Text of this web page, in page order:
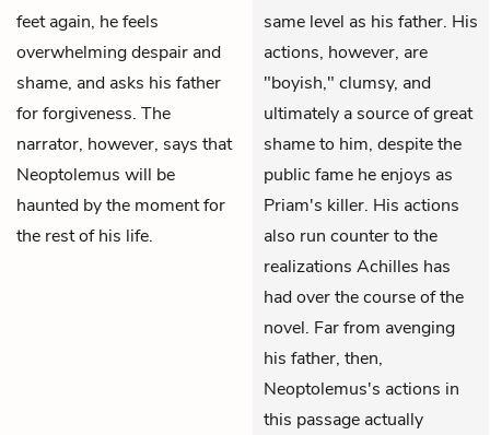
feet again, he feels
overwhelming despair and
shame, and asks his father
for forgiveness. The
narrator, however, says that
Neoptolemus will be
haunted by the moment for
the rest of his life.
same level as his father. His
actions, however, are
"boyish," clumsy, and
ultimately a source of great
shame to him, despite the
public fame he enjoys as
Priam's killer. His actions
also run counter to the
realizations Achilles has
had over the course of the
novel. Far from avenging
his father, then,
Neoptolemus's actions in
this passage actually